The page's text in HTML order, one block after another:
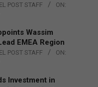
POST STAFF
ON:
Wassim
EMEA Region
POST STAFF
ON:
Investment in